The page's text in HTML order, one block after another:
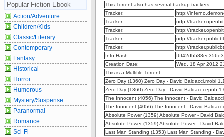
This Torrent also has several backup trackers
Tracker:
http://
Tracker:
udp://
Tracker:
http://
Tracker:
udp://
Tracker:
http://
Info Hash:
Creation Date:
Wed, 18 Apr 2012
This is a Multifile Torrent
Zero Day (1360) Zero Day - David Baldacci.mobi
Zero Day (1360) Zero Day - David Baldacci.epub
The Innocent (4056) The Innocent - David
The Innocent (4056) The Innocent - David
Absolute Power (1359) Absolute Power - David
Absolute Power (1359) Absolute Power - David
Last Man Standing (1353) Last Man Standing -
Popular Fiction Ebook
Action/Adventure
Children/Kids
Classic/Literary
Contemporary
Fantasy
Historical
Horror
Humorous
Mystery/Suspense
Paranormal
Romance
Sci-Fi